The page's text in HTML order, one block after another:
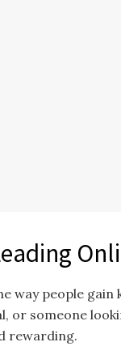
way people gain
or someone
rewarding.